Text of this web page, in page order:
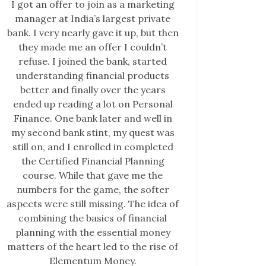
I got an offer to join as a marketing
manager at India’s largest private
bank. I very nearly gave it up, but then
they made me an offer I couldn’t
refuse. I joined the bank, started
understanding financial products
better and finally over the years
ended up reading a lot on Personal
Finance. One bank later and well in
my second bank stint, my quest was
still on, and I enrolled in completed
the Certified Financial Planning
course. While that gave me the
numbers for the game, the softer
aspects were still missing. The idea of
combining the basics of financial
planning with the essential money
matters of the heart led to the rise of
Elementum Money.